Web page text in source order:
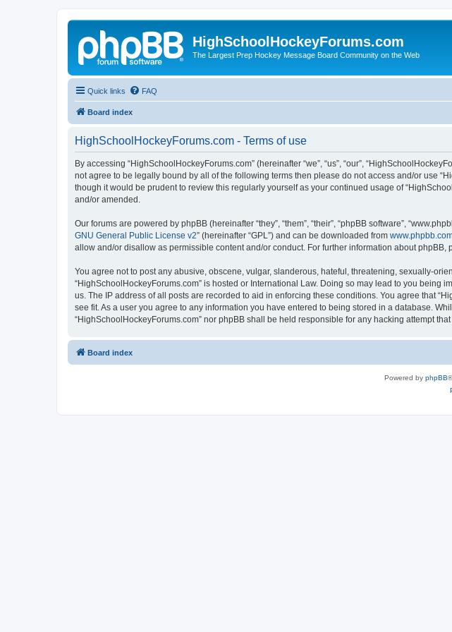
HighSchoolHockeyForums.com
The Largest Prep Hockey Message Board Community on the Web
Quick links FAQ
Board index
HighSchoolHockeyForums.com - Terms of use
By accessing “HighSchoolHockeyForums.com” (hereinafter “we”, “us”, “our”,
not agree to be legally bound by all of the following terms then please do not access and/or use
though it would be prudent to review this regularly yourself as your continued usage of
and/or amended.
Our forums are powered by phpBB (hereinafter “they”, “them”, “their”, “phpBB software”,
GNU General Public License v2” (hereinafter “GPL”) and can be downloaded from
allow and/or disallow as permissible content and/or conduct. For further information about phpBB,
You agree not to post any abusive, obscene, vulgar, slanderous, hateful, threatening, sexually-
“HighSchoolHockeyForums.com” is hosted or International Law. Doing so may lead to you
us. The IP address of all posts are recorded to aid in enforcing these conditions. You agree that
see fit. As a user you agree to any information you have entered to being stored in a database.
“HighSchoolHockeyForums.com” nor phpBB shall be held responsible for any hacking attempt
Board index
Powered by phpBB